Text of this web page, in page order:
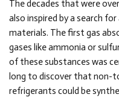
The decades that were
also inspired by a search
materials. The first gas
gases like ammonia or
of these substances was
long to discover that non-
refrigerants could be